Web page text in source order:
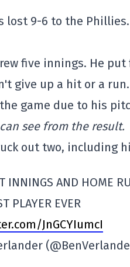
lost 9-6 to the
five innings. He
give up a hit or a run.
game due to his
see from the result.
out two, including
INNINGS AND HOME
PLAYER EVER
JnGCYIumcI